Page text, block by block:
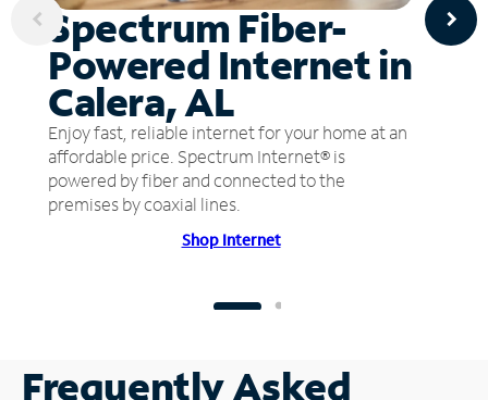
Spectrum Fiber-
Powered Internet in
Calera, AL
Enjoy fast, reliable internet for your home at an
affordable price. Spectrum Internet® is
powered by fiber and connected to the
premises by coaxial lines.
Shop Internet
Frequently Asked